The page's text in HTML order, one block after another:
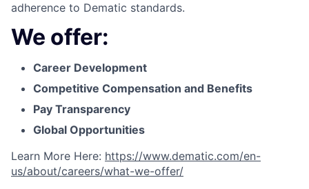
adherence to Dematic standards.
We offer:
Career Development
Competitive Compensation and Benefits
Pay Transparency
Global Opportunities
Learn More Here: https://www.dematic.com/en-
us/about/careers/what-we-offer/